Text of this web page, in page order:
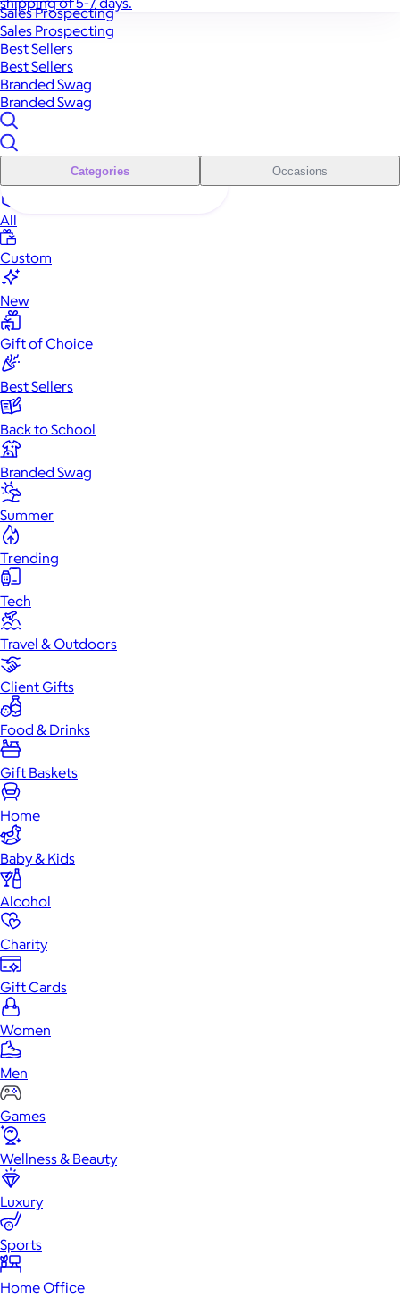
Sales Prospecting
Sales Prospecting
Best Sellers
Best Sellers
Branded Swag
Branded Swag
Categories Occasions
All
Custom
New
Gift of Choice
Best Sellers
Back to School
Branded Swag
Summer
Trending
Tech
Travel & Outdoors
Client Gifts
Food & Drinks
Gift Baskets
Home
Baby & Kids
Alcohol
Charity
Gift Cards
Women
Men
Games
Wellness & Beauty
Luxury
Sports
Home Office